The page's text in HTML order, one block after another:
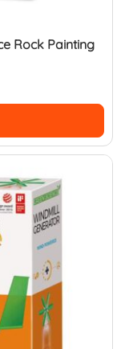
Rock Painting